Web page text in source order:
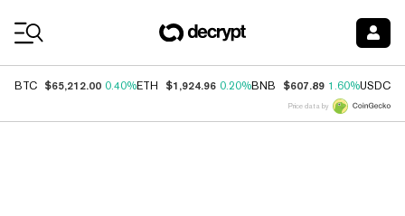
BTC $65,212.00 0.40%ETH $1,924.96 0.20%BNB $607.89 1.60%USDC
Price data by